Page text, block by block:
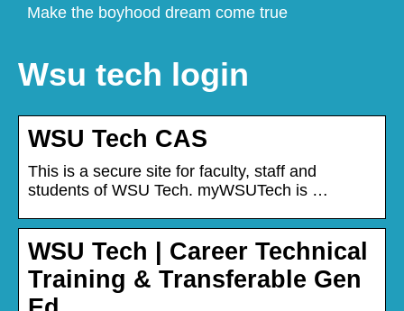
Make the boyhood dream come true
Wsu tech login
WSU Tech CAS
This is a secure site for faculty, staff and
students of WSU Tech. myWSUTech is …
WSU Tech | Career Technical
Training & Transferable Gen